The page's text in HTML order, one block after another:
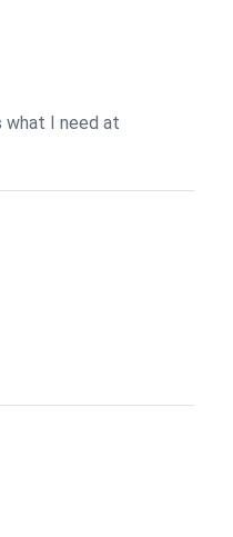
what I need at